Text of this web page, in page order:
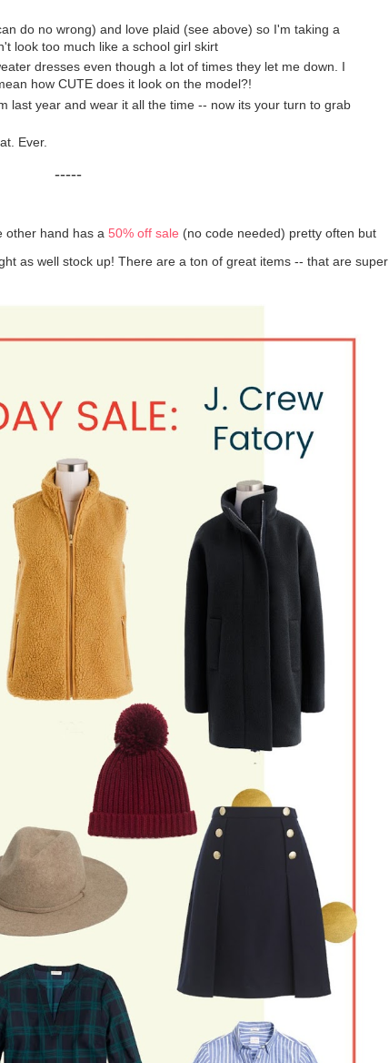
do no wrong) and love plaid (see above) so I'm taking a
look too much like a school girl skirt
dresses even though a lot of times they let me down. I
how CUTE does it look on the model?!
last year and wear it all the time -- now its your turn to grab
Ever.
-----
other hand has a 50% off sale (no code needed) pretty often but
as well stock up! There are a ton of great items -- that are super